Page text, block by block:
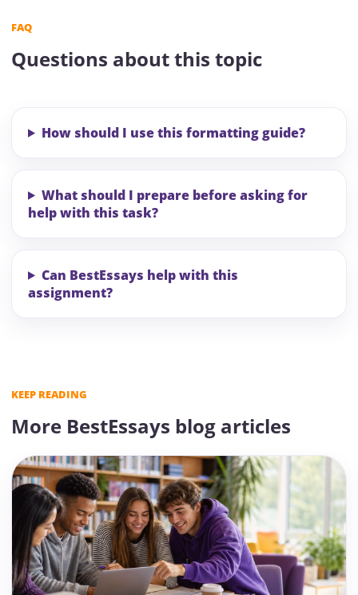
FAQ
Questions about this topic
How should I use this formatting guide?
What should I prepare before asking for
help with this task?
Can BestEssays help with this
assignment?
KEEP READING
More BestEssays blog articles